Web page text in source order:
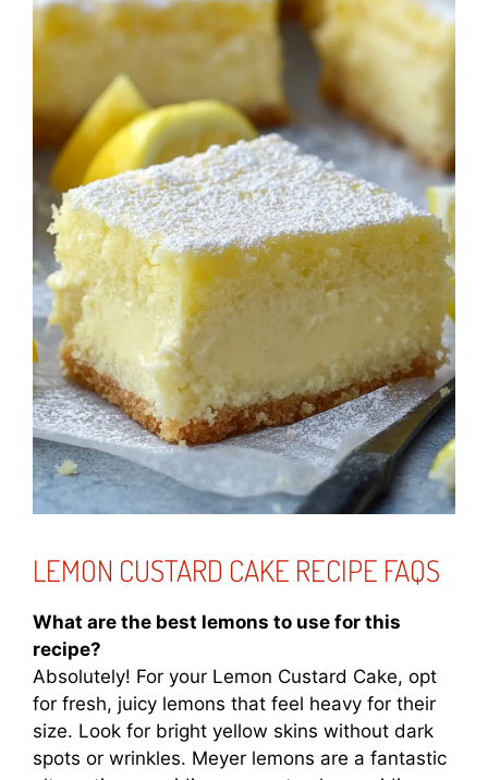
LEMON CUSTARD CAKE RECIPE FAQS
What are the best lemons to use for this
recipe?
Absolutely! For your Lemon Custard Cake, opt
for fresh, juicy lemons that feel heavy for their
size. Look for bright yellow skins without dark
spots or wrinkles. Meyer lemons are a fantastic